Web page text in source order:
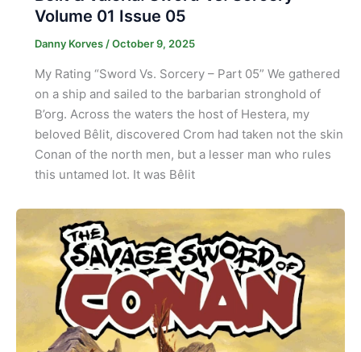
Volume 01 Issue 05
Danny Korves/October 9, 2025
My Rating “Sword Vs. Sorcery – Part 05” We gathered
on a ship and sailed to the barbarian stronghold of
B’org. Across the waters the host of Hestera, my
beloved Bêlit, discovered Crom had taken not the skin
Conan of the north men, but a lesser man who rules
this untamed lot. It was Bêlit